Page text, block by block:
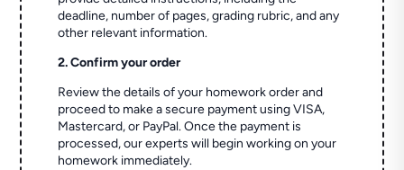
deadline, number of pages, grading rubric, and any
other relevant information.
2. Confirm your order
Review the details of your homework order and
proceed to make a secure payment using VISA,
Mastercard, or PayPal. Once the payment is
processed, our experts will begin working on your
homework immediately.